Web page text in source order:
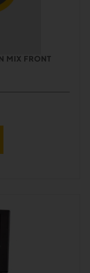
MIX FRONT